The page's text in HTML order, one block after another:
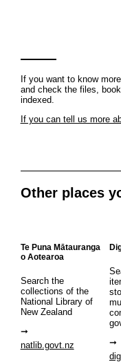
If you want to know
and check the files,
indexed.
If you can tell us more
Other places
Te Puna Mātauranga
o Aotearoa
Search the
collections of the
National Library of
New Zealand
natlib.govt.nz